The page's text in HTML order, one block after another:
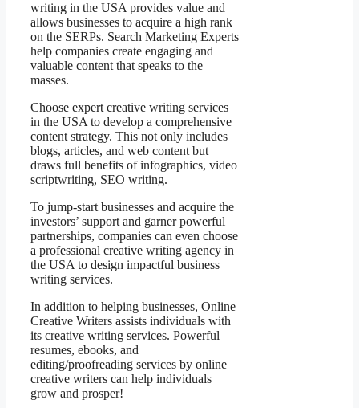
writing in the USA provides value and
allows businesses to acquire a high rank
on the SERPs. Search Marketing Experts
help companies create engaging and
valuable content that speaks to the
masses.
Choose expert creative writing services
in the USA to develop a comprehensive
content strategy. This not only includes
blogs, articles, and web content but
draws full benefits of infographics, video
scriptwriting, SEO writing.
To jump-start businesses and acquire the
investors’ support and garner powerful
partnerships, companies can even choose
a professional creative writing agency in
the USA to design impactful business
writing services.
In addition to helping businesses, Online
Creative Writers assists individuals with
its creative writing services. Powerful
resumes, ebooks, and
editing/proofreading services by online
creative writers can help individuals
grow and prosper!